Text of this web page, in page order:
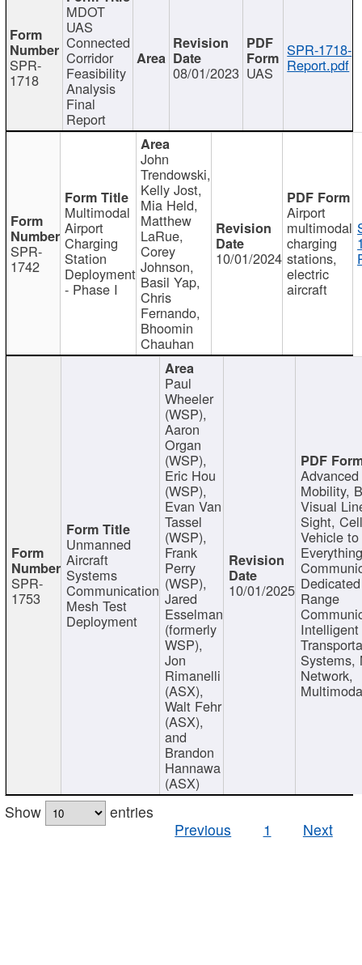
SPR-
1718
MDOT
UAS
Connected
Corridor
Feasibility
Analysis
Final
Report
08/01/2023 UAS
SPR-1718-
Report.pdf
SPR-
1742
Multimodal
Airport
Charging
Station
Deployment
- Phase I
John
Trendowski,
Kelly Jost,
Mia Held,
Matthew
LaRue,
Corey
Johnson,
Basil Yap,
Chris
Fernando,
Bhoomin
Chauhan
10/01/2024
Airport
multimodal
charging
stations,
electric
aircraft
SPR-
1753
Unmanned
Aircraft
Systems
Communication
Mesh Test
Deployment
Paul
Wheeler
(WSP),
Aaron
Organ
(WSP),
Eric Hou
(WSP),
Evan Van
Tassel
(WSP),
Frank
Perry
(WSP),
Jared
Esselman
(formerly
WSP),
Jon
Rimanelli
(ASX),
Walt Fehr
(ASX),
and
Brandon
Hannawa
(ASX)
10/01/2025
Mobility,
Visual
Sight,
Vehicle to
Range
Intelligent
Systems,
Network,
Show
entries
Previous
1 Next